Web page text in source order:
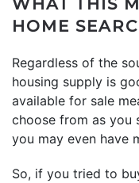
WHAT THIS
HOME
Regardless of the
housing supply is
available for sale
choose from as you
you may even have
So, if you tried to